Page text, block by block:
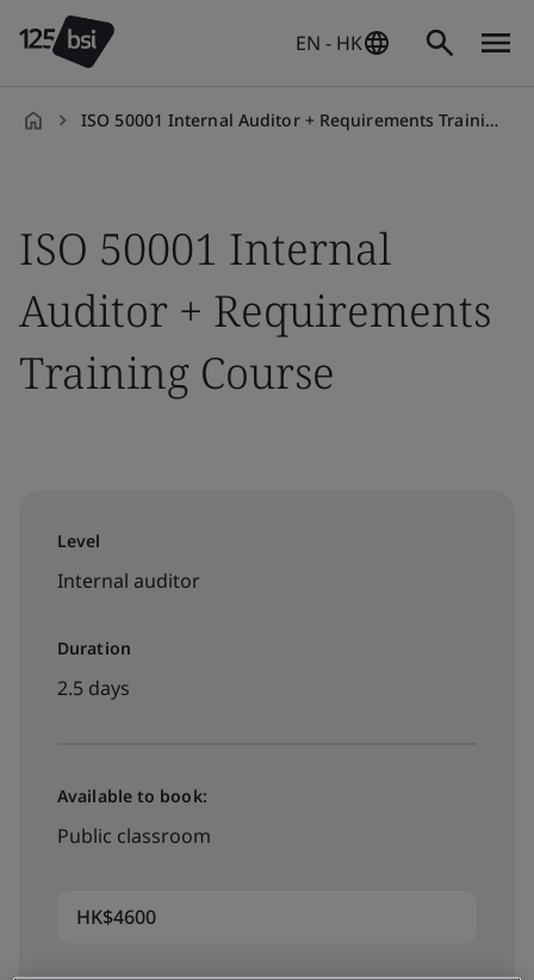
EN - HK
ISO 50001 Internal Auditor + Requirements Training Course
ISO 50001 Internal
Auditor + Requirements
Training Course
Level
Internal auditor
Duration
2.5 days
Available to book:
Public classroom
HK$4600